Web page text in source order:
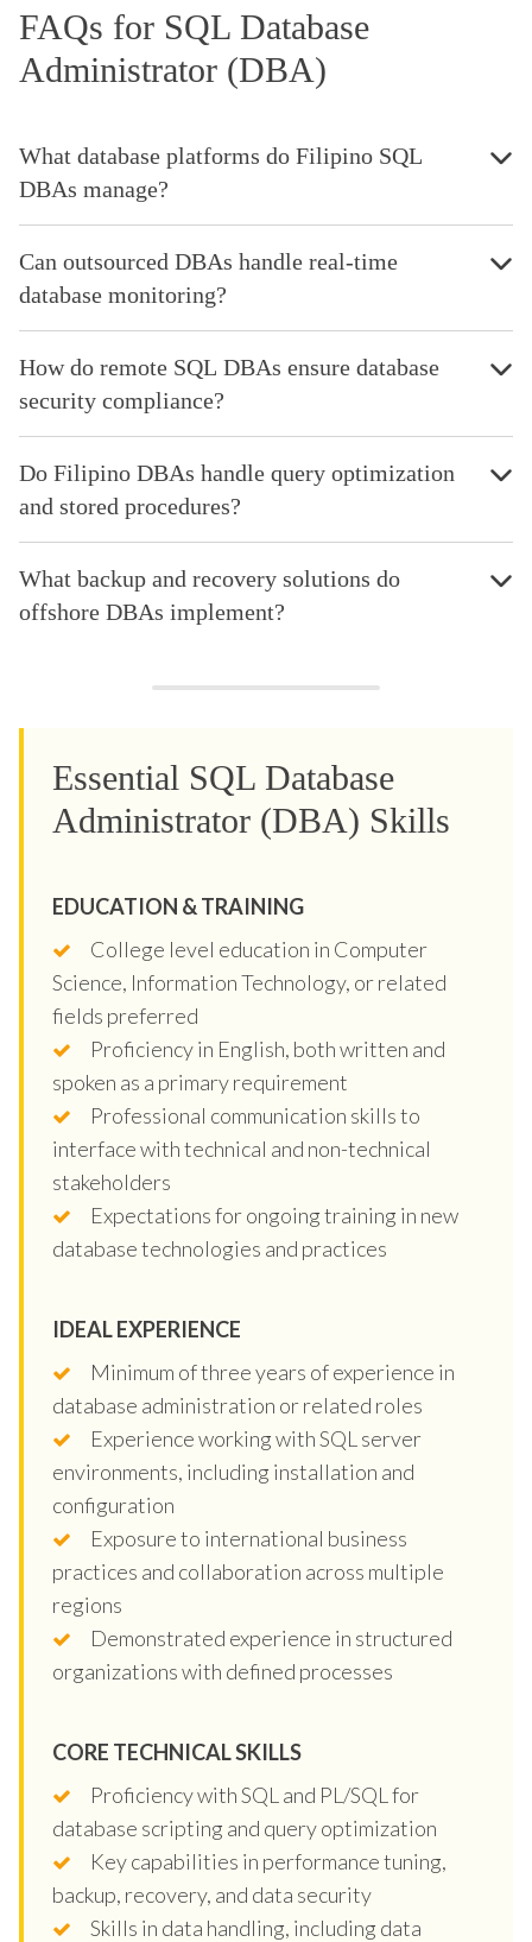
FAQs for SQL Database
Administrator (DBA)
What database platforms do Filipino SQL
DBAs manage?
Can outsourced DBAs handle real-time
database monitoring?
How do remote SQL DBAs ensure database
security compliance?
Do Filipino DBAs handle query optimization
and stored procedures?
What backup and recovery solutions do
offshore DBAs implement?
Essential SQL Database
Administrator (DBA) Skills
EDUCATION & TRAINING
College level education in Computer
Science, Information Technology, or related
fields preferred
Proficiency in English, both written and
spoken as a primary requirement
Professional communication skills to
interface with technical and non-technical
stakeholders
Expectations for ongoing training in new
database technologies and practices
IDEAL EXPERIENCE
Minimum of three years of experience in
database administration or related roles
Experience working with SQL server
environments, including installation and
configuration
Exposure to international business
practices and collaboration across multiple
regions
Demonstrated experience in structured
organizations with defined processes
CORE TECHNICAL SKILLS
Proficiency with SQL and PL/SQL for
database scripting and query optimization
Key capabilities in performance tuning,
backup, recovery, and data security
Skills in data handling, including data